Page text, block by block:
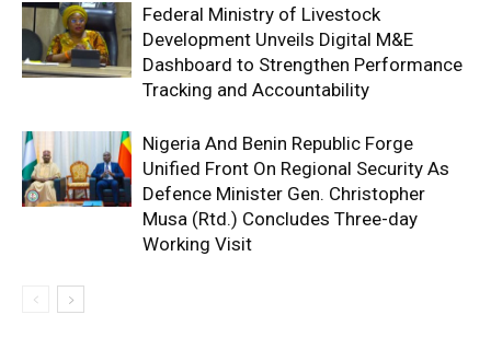
Federal Ministry of Livestock
Development Unveils Digital M&E
Dashboard to Strengthen Performance
Tracking and Accountability
Nigeria And Benin Republic Forge
Unified Front On Regional Security As
Defence Minister Gen. Christopher
Musa (Rtd.) Concludes Three-day
Working Visit